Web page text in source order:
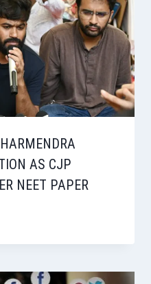
AS CJP
NEET PAPER